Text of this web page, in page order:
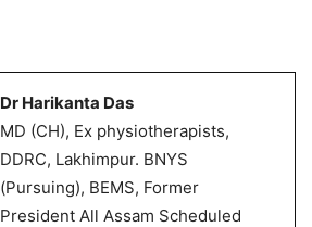
Dr Harikanta Das
MD (CH), Ex physiotherapists,
DDRC, Lakhimpur. BNYS
(Pursuing), BEMS, Former
President All Assam Scheduled